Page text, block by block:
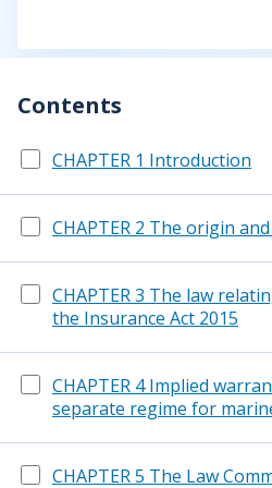
Contents
CHAPTER 1 Introduction
CHAPTER 2 The origin
CHAPTER 3 The law
the Insurance Act 2015
CHAPTER 4 Implied
separate regime for
CHAPTER 5 The Law